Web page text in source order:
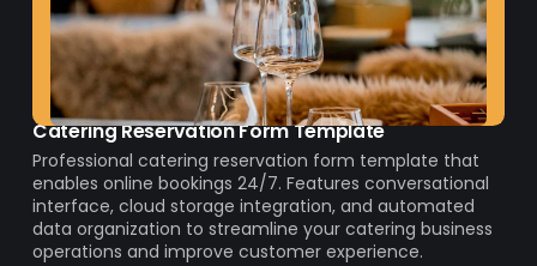
Catering Reservation Form Template
Professional catering reservation form template that
enables online bookings 24/7. Features conversational
interface, cloud storage integration, and automated
data organization to streamline your catering business
operations and improve customer experience.